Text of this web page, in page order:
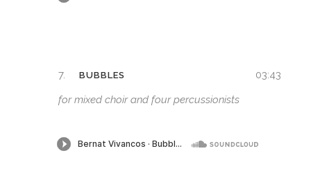
7. BUBBLES
03:43
for mixed choir and four percussionists